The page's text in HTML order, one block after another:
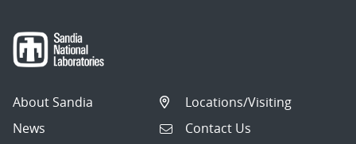
About Sandia
News
Locations/Visiting
Contact Us